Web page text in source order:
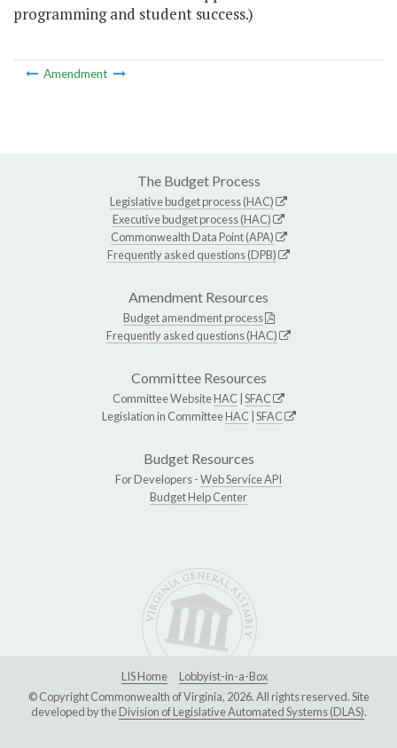
programming and student success.)
Amendment
The Budget Process
Legislative budget process (HAC)
Executive budget process (HAC)
Commonwealth Data Point (APA)
Frequently asked questions (DPB)
Amendment Resources
Budget amendment process
Frequently asked questions (HAC)
Committee Resources
Committee WebsiteHAC SFAC
Legislation in CommitteeHAC SFAC
Budget Resources
For Developers -Web Service API
Budget Help Center
LIS Home
Lobbyist-in-a-Box
© Copyright Commonwealth of Virginia, 2026. All rights reserved. Site
developed by theDivision of Legislative Automated Systems (DLAS).